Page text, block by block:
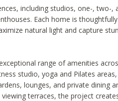
including studios, one-, two-,
Each home is
natural light and capture
range of amenities
studio, yoga and Pilates areas,
lounges, and private dining
terraces, the project